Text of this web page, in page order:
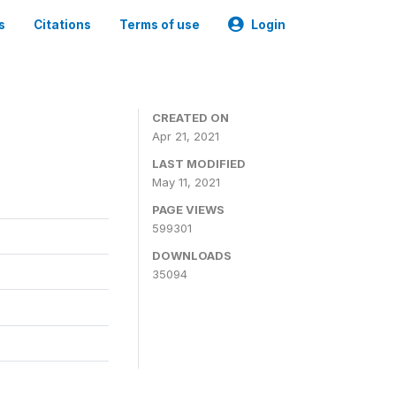
Citations Terms of use Login
CREATED ON
Apr 21, 2021
LAST MODIFIED
May 11, 2021
PAGE VIEWS
599301
DOWNLOADS
35094